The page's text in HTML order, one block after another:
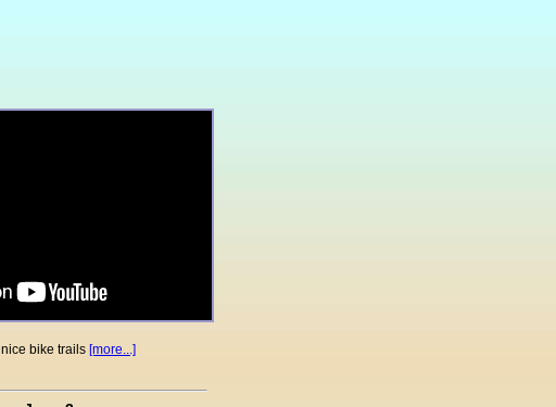
bike trails [more...]